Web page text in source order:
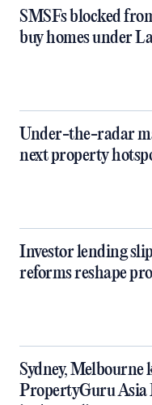
SMSFs blocked
buy homes under
Under-the-radar
next property
Investor lending
reforms reshape
Sydney,
PropertyGuru Asia